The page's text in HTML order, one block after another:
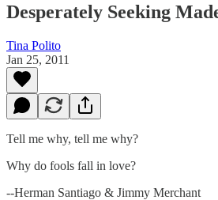
Desperately Seeking
Tina Polito
Jan 25, 2011
Tell me why, tell me why?
Why do fools fall in love?
--Herman Santiago & Jimmy Merchant